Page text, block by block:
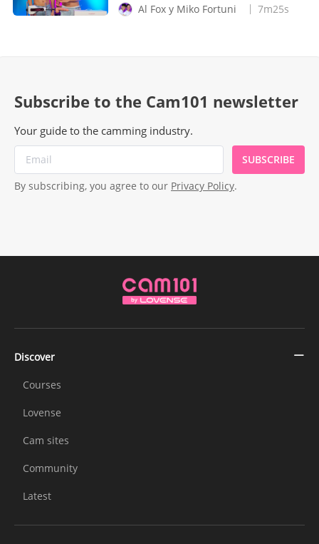
Al Fox y Miko Fortuni 7m25s
Subscribe to the Cam101 newsletter
Your guide to the camming industry.
SUBSCRIBE
By subscribing, you agree to our Privacy Policy.
Discover
Courses
Lovense
Cam sites
Community
Latest